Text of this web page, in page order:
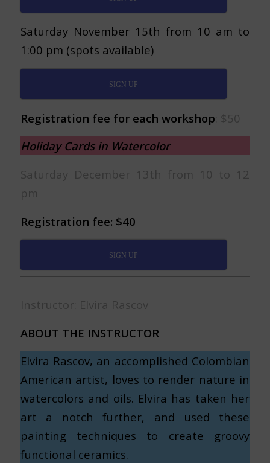
Saturday November 15th from 10 am to
1:00 pm (spots available)
SIGN UP
Registration fee for each workshop : $50
Holiday Cards in Watercolor
Saturday December 13th from 10 to 12
pm
Registration fee: $40
SIGN UP
Instructor: Elvira Rascov
ABOUT THE INSTRUCTOR
Elvira Rascov, an accomplished Colombian
American artist, loves to render nature in
watercolors and oils. Elvira has taken her
art a notch further, and used these
painting techniques to create groovy
functional ceramics.